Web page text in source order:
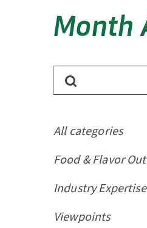
Month
All categories
Food & Flavor
Industry Expertise
Viewpoints